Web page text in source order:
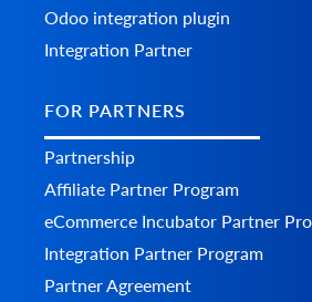
Odoo integration plugin
Integration Partner
FOR PARTNERS
Partnership
Affiliate Partner Program
eCommerce Incubator Partner
Integration Partner Program
Partner Agreement